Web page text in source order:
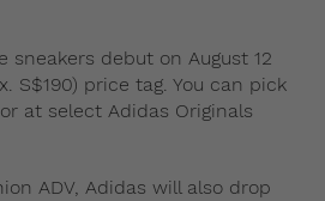
sneakers debut on August 12
S$190) price tag. You can pick
or at select Adidas Originals
ADV, Adidas will also drop